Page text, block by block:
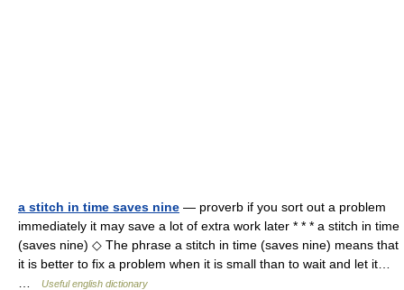
a stitch in time saves nine — proverb if you sort out a problem
immediately it may save a lot of extra work later * * * a stitch in time
(saves nine) ◇ The phrase a stitch in time (saves nine) means that
it is better to fix a problem when it is small than to wait and let it…
Useful english dictionary